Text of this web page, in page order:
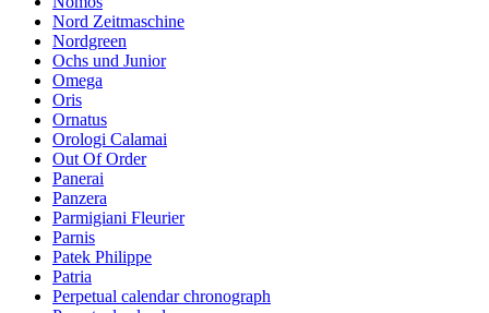
Nord Zeitmaschine
Nordgreen
Ochs und Junior
Omega
Oris
Ornatus
Orologi Calamai
Out Of Order
Panerai
Panzera
Parmigiani Fleurier
Parnis
Patek Philippe
Patria
Perpetual calendar chronograph